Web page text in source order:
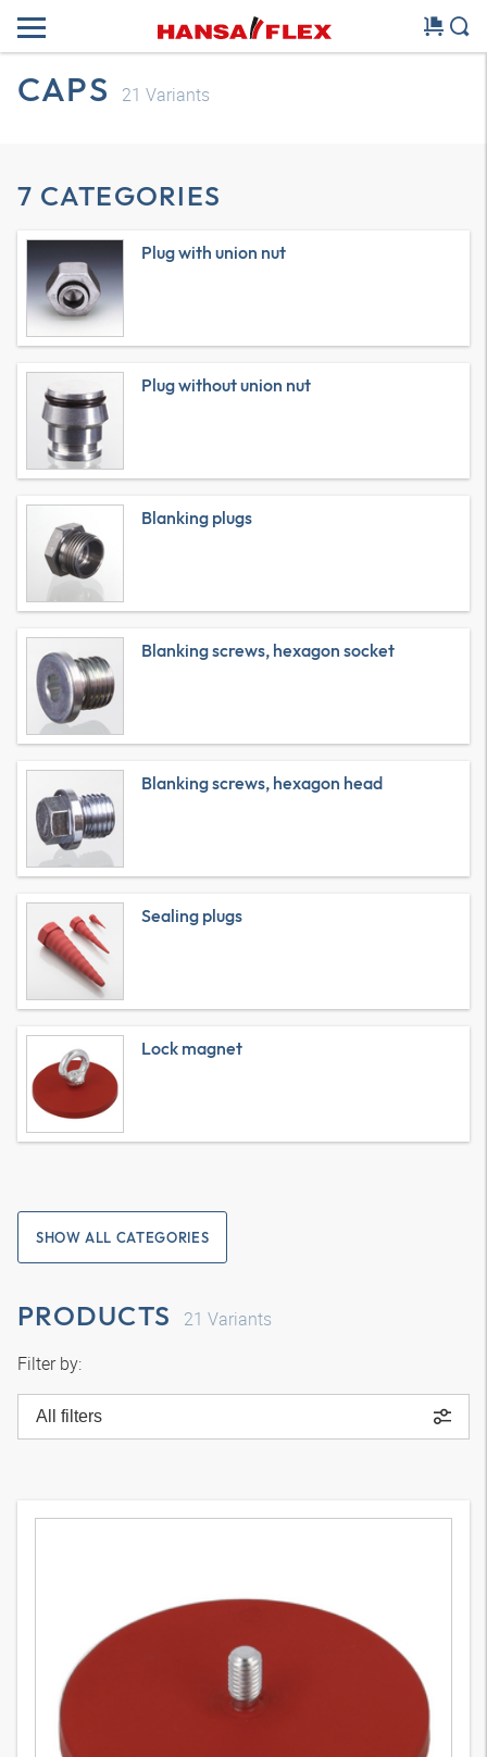
CAPS 21 Variants
7 CATEGORIES
Plug with union nut
Plug without union nut
Blanking plugs
Blanking screws, hexagon socket
Blanking screws, hexagon head
Sealing plugs
Lock magnet
SHOW ALL CATEGORIES
PRODUCTS 21 Variants
Filter by:
All filters